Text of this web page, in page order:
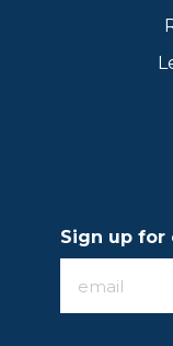
Sign up for